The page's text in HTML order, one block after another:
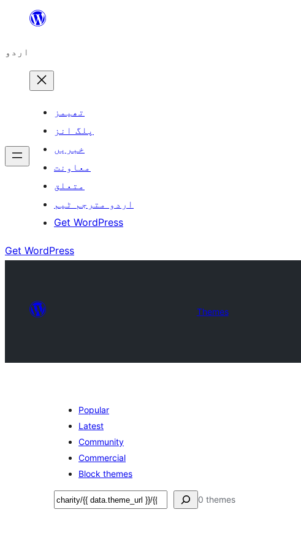
چھوڑیں
پر
جائیں
اردو
تھیمز
پلگ انز
خبریں
معاونت
متعلق
اردو مترجم ٹیم
Get WordPress
Get WordPress
Themes
Popular
Latest
Community
Commercial
Block themes
تلاش 0 themes